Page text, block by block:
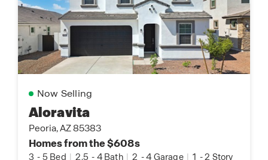
Now Selling
Aloravita
Peoria, AZ 85383
Homes from the $608s
3 - 5 Bed | 2.5 - 4 Bath | 2 -4 Garage | 1 -2 Story